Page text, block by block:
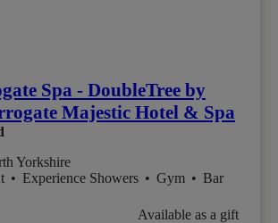
Spa - DoubleTree by
Majestic Hotel & Spa
Yorkshire
• Experience Showers • Gym • Bar
Available as a gift